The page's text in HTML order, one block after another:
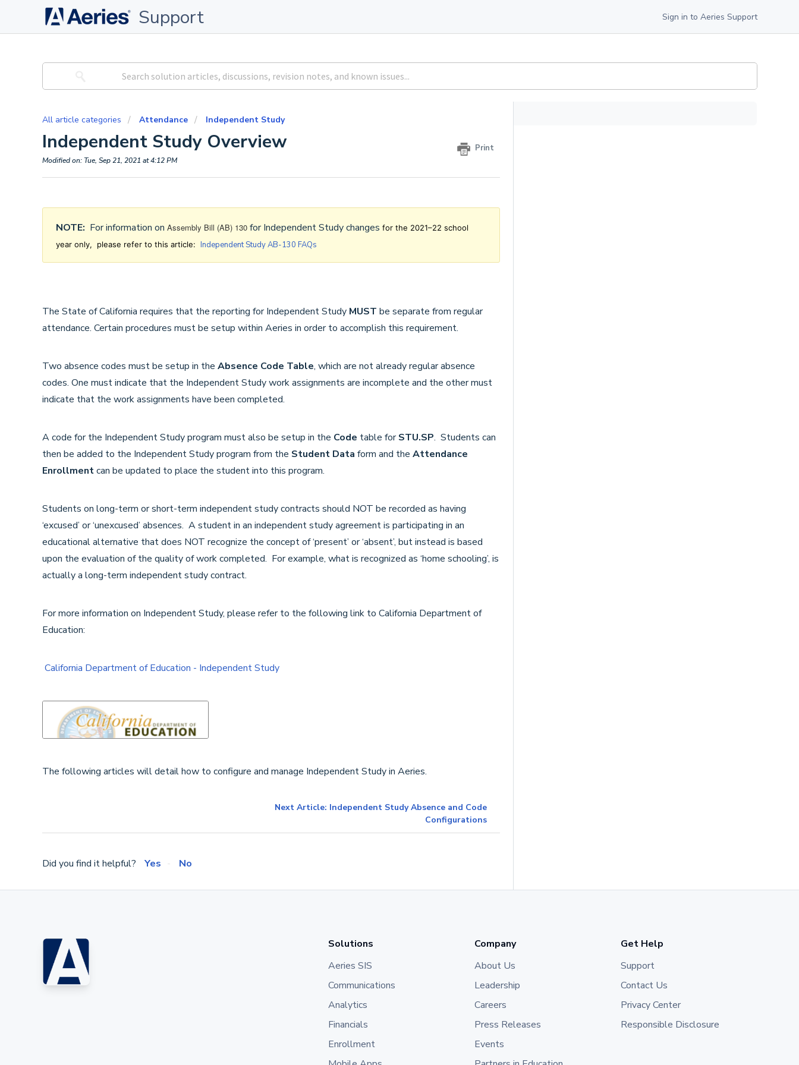
Support Sign in to Aeries Support
All article categories Attendance Independent Study
Independent Study Overview Print
Modified on: Tue, Sep 21, 2021 at 4:12 PM
NOTE: For information on Assembly Bill (AB) 130for Independent Study changes for the 2021–22 school
year only, please refer to this article: Independent Study AB-130 FAQs
The State of California requires that the reporting for Independent Study MUST be separate from regular
attendance. Certain procedures must be setup within Aeries in order to accomplish this requirement.
Two absence codes must be setup in the Absence Code Table, which are not already regular absence
codes. One must indicate that the Independent Study work assignments are incomplete and the other must
indicate that the work assignments have been completed.
A code for the Independent Study program must also be setup in the Code table forSTU.SP. Students can
then be added to the Independent Study program from the Student Data form and the Attendance
Enrollmentcan be updated to place the student into this program.
Students on long-term or short-term independent study contracts should NOT be recorded as having
‘excused’ or ‘unexcused’ absences. A student in an independent study agreement is participating in an
educational alternative that does NOT recognize the concept of ‘present’ or ‘absent’, but instead is based
upon the evaluation of the quality of work completed. For example, what is recognized as ‘home schooling’, is
actually a long-term independent study contract.
For more information on Independent Study, please refer to the following link to California Department of
Education:
California Department of Education - Independent Study
The following articles will detail how to configure and manage Independent Study in Aeries.
Next Article: Independent Study Absence and Code
Configurations
Did you find it helpful? Yes No
Solutions
Aeries SIS
Communications
Analytics
Financials
Enrollment
Company
About Us
Leadership
Careers
Press Releases
Events
Get Help
Support
Contact Us
Privacy Center
Responsible Disclosure